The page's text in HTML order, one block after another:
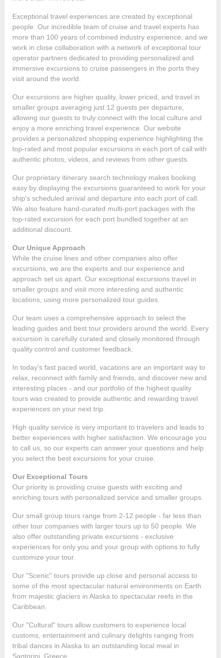
Exceptional travel experiences are created by exceptional
people. Our incredible team of cruise and travel experts has
more than 100 years of combined industry experience, and we
work in close collaboration with a network of exceptional tour
operator partners dedicated to providing personalized and
immersive excursions to cruise passengers in the ports they
visit around the world.
Our excursions are higher quality, lower priced, and travel in
smaller groups averaging just 12 guests per departure,
allowing our guests to truly connect with the local culture and
enjoy a more enriching travel experience. Our website
provides a personalized shopping experience highlighting the
top-rated and most popular excursions in each port of call with
authentic photos, videos, and reviews from other guests.
Our proprietary itinerary search technology makes booking
easy by displaying the excursions guaranteed to work for your
ship's scheduled arrival and departure into each port of call.
We also feature hand-curated multi-port packages with the
top-rated excursion for each port bundled together at an
additional discount.
Our Unique Approach
While the cruise lines and other companies also offer
excursions, we are the experts and our experience and
approach set us apart. Our exceptional excursions travel in
smaller groups and visit more interesting and authentic
locations, using more personalized tour guides.
Our team uses a comprehensive approach to select the
leading guides and best tour providers around the world. Every
excursion is carefully curated and closely monitored through
quality control and customer feedback.
In today's fast paced world, vacations are an important way to
relax, reconnect with family and friends, and discover new and
interesting places - and our portfolio of the highest quality
tours was created to provide authentic and rewarding travel
experiences on your next trip.
High quality service is very important to travelers and leads to
better experiences with higher satisfaction. We encourage you
to call us, so our experts can answer your questions and help
you select the best excursions for your cruise.
Our Exceptional Tours
Our priority is providing cruise guests with exciting and
enriching tours with personalized service and smaller groups.
Our small group tours range from 2-12 people - far less than
other tour companies with larger tours up to 50 people. We
also offer outstanding private excursions - exclusive
experiences for only you and your group with options to fully
customize your tour.
Our "Scenic" tours provide up close and personal access to
some of the most spectacular natural environments on Earth
from majestic glaciers in Alaska to spectacular reefs in the
Caribbean.
Our "Cultural" tours allow customers to experience local
customs, entertainment and culinary delights ranging from
tribal dances in Alaska to an outstanding local meal in
Santorini, Greece.